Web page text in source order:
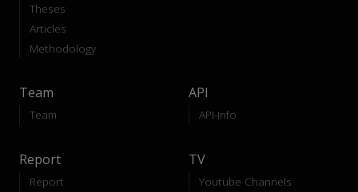
Theses
Articles
Methodology
Team
Team
API
API-Info
Report
Report
TV
Youtube Channels